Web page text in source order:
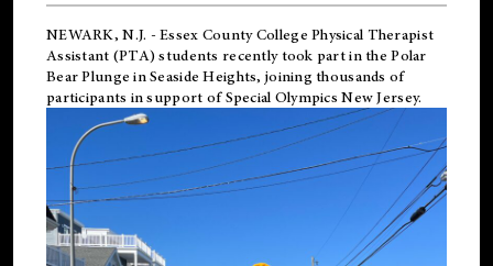
NEWARK, N.J. - Essex County College Physical Therapist
Assistant (PTA) students recently took part in the Polar
Bear Plunge in Seaside Heights, joining thousands of
participants in support ofSpecial Olympics New Jersey.